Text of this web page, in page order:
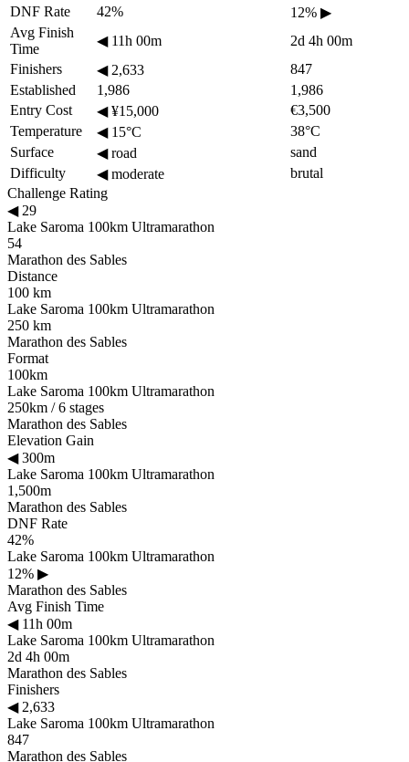
DNF Rate
42% 12% ▶
Avg Finish
Time
◀11h 00m
2d 4h 00m
Finishers
◀2,633
847
Established
1,986
1,986
Entry Cost
◀¥15,000
€3,500
Temperature
◀15°C
38°C
Surface
◀road
sand
Difficulty
◀moderate
brutal
Challenge Rating
◀29
Lake Saroma 100km Ultramarathon
54
Marathon des Sables
Distance
100 km
Lake Saroma 100km Ultramarathon
250 km
Marathon des Sables
Format
100km
Lake Saroma 100km Ultramarathon
250km / 6 stages
Marathon des Sables
Elevation Gain
◀300m
Lake Saroma 100km Ultramarathon
1,500m
Marathon des Sables
DNF Rate
42%
Lake Saroma 100km Ultramarathon
12% ▶
Marathon des Sables
Avg Finish Time
◀11h 00m
Lake Saroma 100km Ultramarathon
2d 4h 00m
Marathon des Sables
Finishers
◀2,633
Lake Saroma 100km Ultramarathon
847
Marathon des Sables